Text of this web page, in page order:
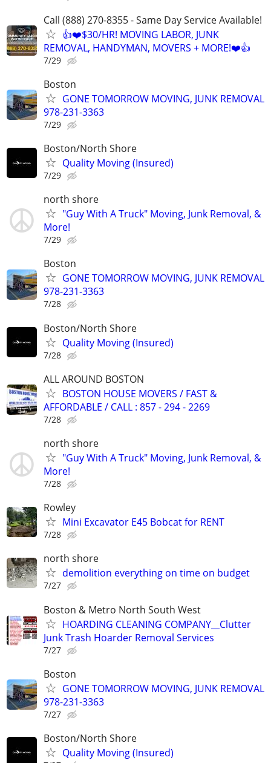
Call (888) 270-8355 - Same Day Service Available!
👍❤️$30/HR! MOVING LABOR, JUNK
REMOVAL, HANDYMAN, MOVERS + MORE!❤️👍
7/29
Boston
GONE TOMORROW MOVING, JUNK REMOVAL
978-231-3363
7/29
Boston/North Shore
Quality Moving (Insured)
7/29
north shore
"Guy With A Truck" Moving, Junk Removal, &
More!
7/29
Boston
GONE TOMORROW MOVING, JUNK REMOVAL
978-231-3363
7/28
Boston/North Shore
Quality Moving (Insured)
7/28
ALL AROUND BOSTON
BOSTON HOUSE MOVERS / FAST &
AFFORDABLE / CALL : 857 - 294 - 2269
7/28
north shore
"Guy With A Truck" Moving, Junk Removal, &
More!
7/28
Rowley
Mini Excavator E45 Bobcat for RENT
7/28
north shore
demolition everything on time on budget
7/27
Boston & Metro North South West
HOARDING CLEANING COMPANY__Clutter
Junk Trash Hoarder Removal Services
7/27
Boston
GONE TOMORROW MOVING, JUNK REMOVAL
978-231-3363
7/27
Boston/North Shore
Quality Moving (Insured)